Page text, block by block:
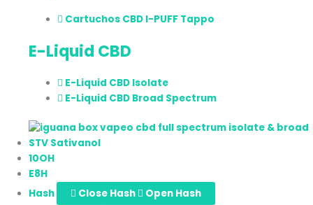
Cartuchos CBD I-PUFF Tappo
E-Liquid CBD
E-Liquid CBD Isolate
E-Liquid CBD Broad Spectrum
STV Sativanol
10OH
E8H
Hash
Close Hash
Open Hash